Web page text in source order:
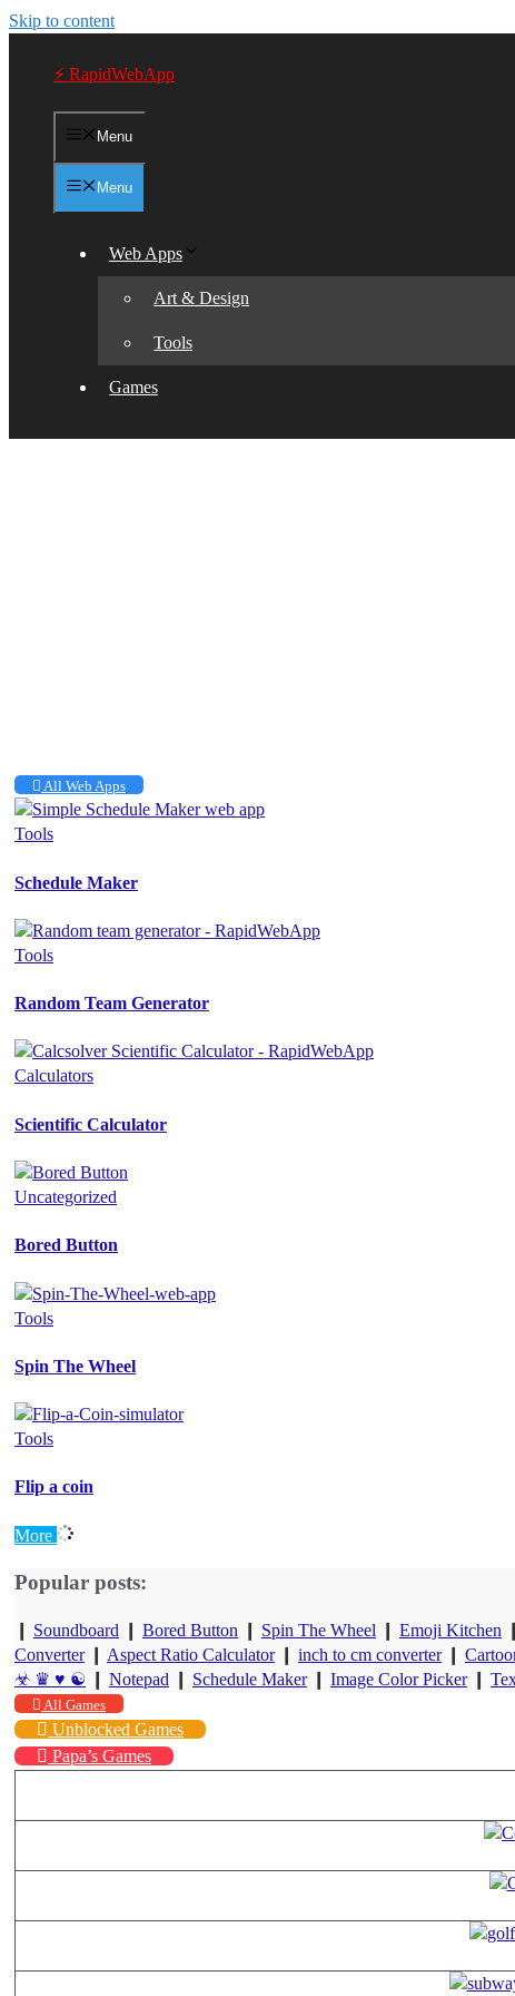
Skip to content
⚡ RapidWebApp
Menu
Menu
Web Apps
Art & Design
Tools
Games
All Web Apps
Tools
Schedule Maker
Tools
Random Team Generator
Calculators
Scientific Calculator
Uncategorized
Bored Button
Tools
Spin The Wheel
Tools
Flip a coin
More
Popular posts:
Soundboard Bored Button Spin The Wheel Emoji Kitchen
Converter❙ Aspect Ratio Calculator❙ inch to cm converter❙
☣ ♛ ♥ ☯
Notepad Schedule Maker❙ Image Color Picker❙
All Games
Unblocked Games
Papa’s Games